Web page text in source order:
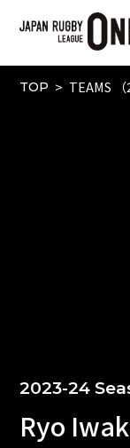
TOP TEAMS （
2023-24
Ryo